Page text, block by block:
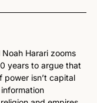
Noah Harari zooms
years to argue that
power isn’t capital